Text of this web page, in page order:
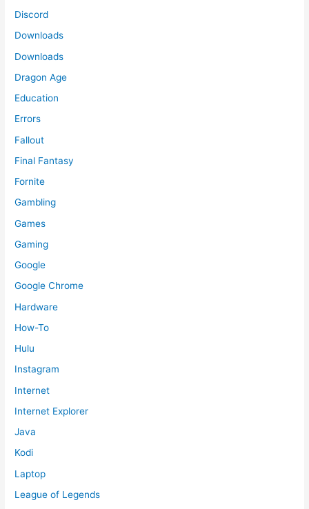
Discord
Downloads
Downloads
Dragon Age
Education
Errors
Fallout
Final Fantasy
Fornite
Gambling
Games
Gaming
Google
Google Chrome
Hardware
How-To
Hulu
Instagram
Internet
Internet Explorer
Java
Kodi
Laptop
League of Legends